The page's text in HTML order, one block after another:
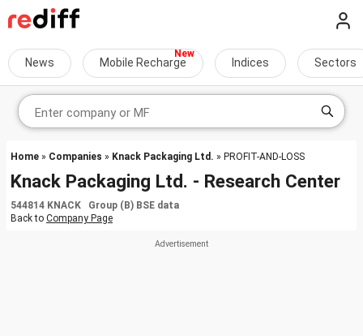
News Mobile Recharge Indices Sectors
Home » Companies » Knack Packaging Ltd. » PROFIT-AND-LOSS
Knack Packaging Ltd. - Research Center
544814 KNACK Group (B) BSE data
Back to Company Page